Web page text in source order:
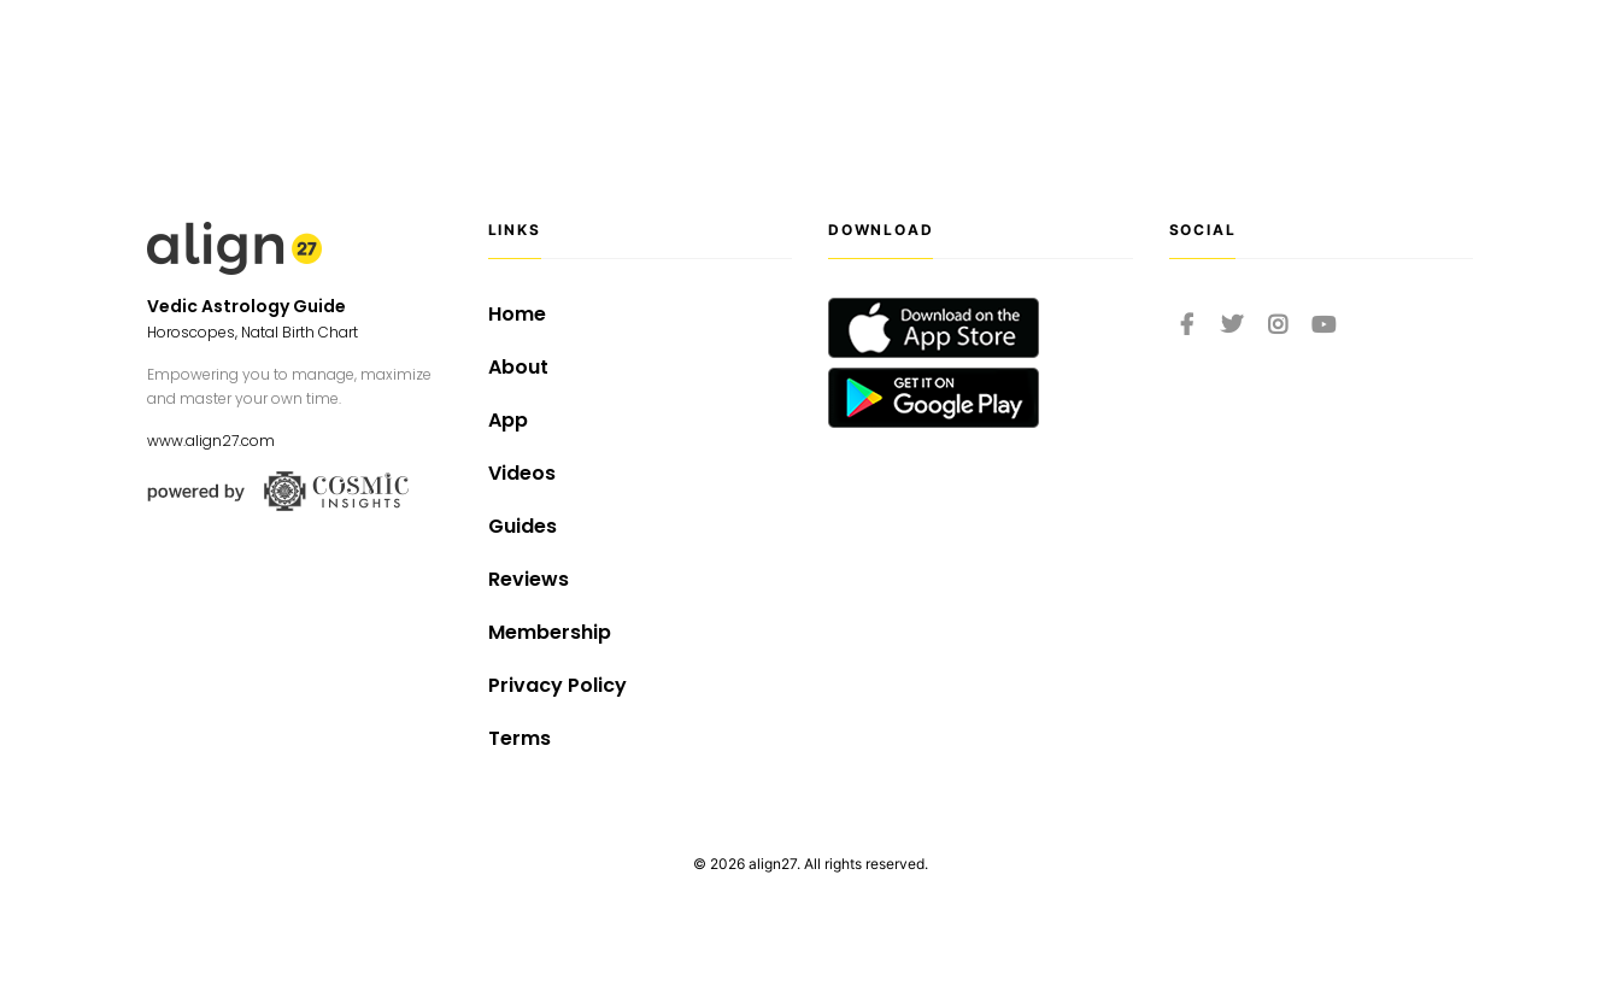
Vedic Astrology Guide
Horoscopes, Natal Birth Chart
Empowering you to manage, maximize
and master your own time.
www.align27.com
LINKS
Home
About
App
Videos
Guides
Reviews
Membership
Privacy Policy
Terms
DOWNLOAD SOCIAL
© 2026 align27. All rights reserved.